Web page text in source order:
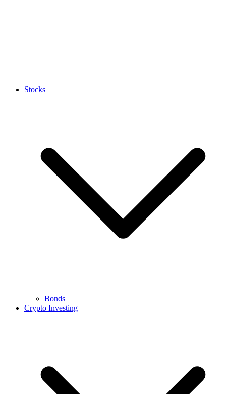
Stocks
Bonds
Crypto Investing